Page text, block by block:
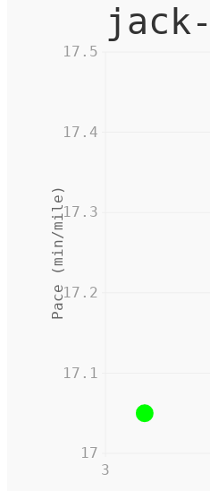
3
Pace (min/mile)
17
17.1
17.2
17.3
17.4
17.5